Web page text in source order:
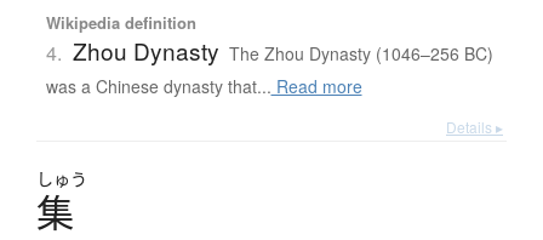
Wikipedia definition
4. Zhou Dynasty The Zhou Dynasty (1046–256 BC)
was a Chinese dynasty that... Read more
Details ▸
しゅう
集